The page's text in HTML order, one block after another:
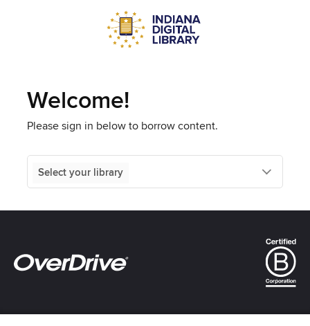
Welcome!
Please sign in below to borrow content.
Select your library